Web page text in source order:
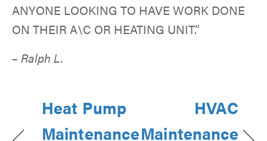
ANYONE LOOKING TO HAVE WORK DONE
ON THEIR A\C OR HEATING UNIT.”
– Ralph L.
Heat Pump
Maintenance
HVAC
Maintenance